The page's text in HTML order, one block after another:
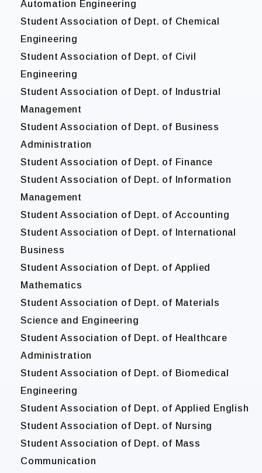
Automation Engineering
Student Association of Dept. of Chemical
Engineering
Student Association of Dept. of Civil
Engineering
Student Association of Dept. of Industrial
Management
Student Association of Dept. of Business
Administration
Student Association of Dept. of Finance
Student Association of Dept. of Information
Management
Student Association of Dept. of Accounting
Student Association of Dept. of International
Business
Student Association of Dept. of Applied
Mathematics
Student Association of Dept. of Materials
Science and Engineering
Student Association of Dept. of Healthcare
Administration
Student Association of Dept. of Biomedical
Engineering
Student Association of Dept. of Applied English
Student Association of Dept. of Nursing
Student Association of Dept. of Mass
Communication